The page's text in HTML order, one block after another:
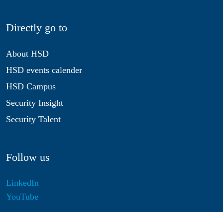
Directly go to
About HSD
HSD events calender
HSD Campus
Security Insight
Security Talent
Follow us
LinkedIn
YouTube